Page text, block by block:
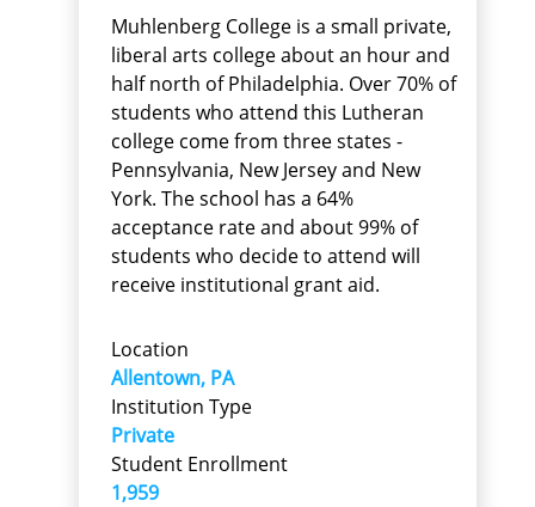
Muhlenberg College is a small private,
liberal arts college about an hour and
half north of Philadelphia. Over 70% of
students who attend this Lutheran
college come from three states -
Pennsylvania, New Jersey and New
York. The school has a 64%
acceptance rate and about 99% of
students who decide to attend will
receive institutional grant aid.
Location
Allentown, PA
Institution Type
Private
Student Enrollment
1,959